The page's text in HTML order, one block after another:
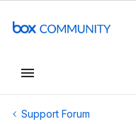
Support Forum